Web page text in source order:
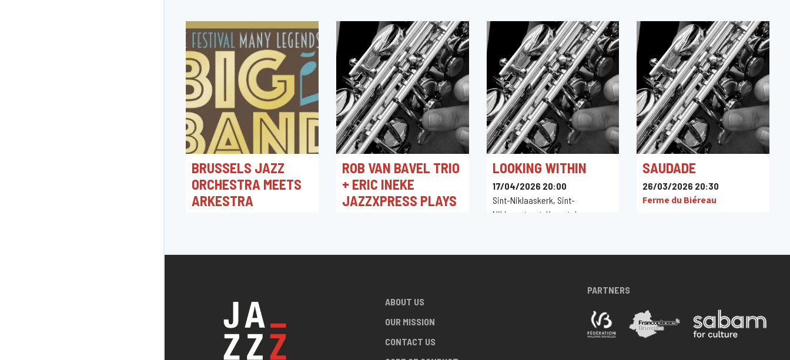
BRUSSELS JAZZ
ORCHESTRA MEETS
ARKESTRA
ROB VAN BAVEL TRIO
+ ERIC INEKE
JAZZXPRESS PLAYS
LOOKING WITHIN
17/04/2026 20:00
Sint-Niklaaskerk, Sint-
Niklaasstraat, Herentals,
SAUDADE
26/03/2026 20:30
Ferme du Biéreau
ABOUT US
OUR MISSION
CONTACT US
PARTNERS